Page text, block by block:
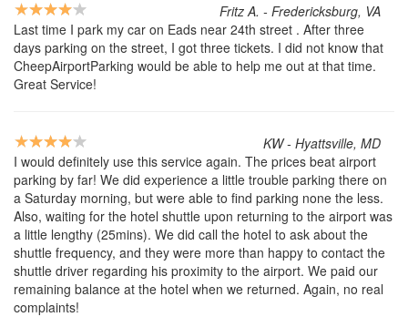
Fritz A. - Fredericksburg, VA
Last time I park my car on Eads near 24th street . After three
days parking on the street, I got three tickets. I did not know that
CheepAirportParking would be able to help me out at that time.
Great Service!
KW - Hyattsville, MD
I would definitely use this service again. The prices beat airport
parking by far! We did experience a little trouble parking there on
a Saturday morning, but were able to find parking none the less.
Also, waiting for the hotel shuttle upon returning to the airport was
a little lengthy (25mins). We did call the hotel to ask about the
shuttle frequency, and they were more than happy to contact the
shuttle driver regarding his proximity to the airport. We paid our
remaining balance at the hotel when we returned. Again, no real
complaints!